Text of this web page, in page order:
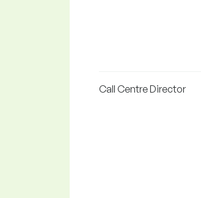
Call Centre Director